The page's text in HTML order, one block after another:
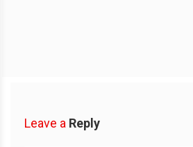
Leave a Reply